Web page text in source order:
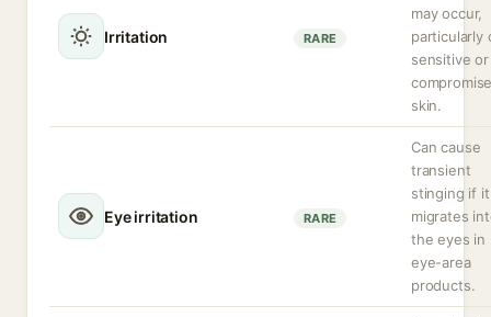
Irritation RARE
may occur,
particularly
sensitive or
skin.
Eye irritation RARE
Can cause
transient
stinging if it
migrates
the eyes in
eye-area
products.